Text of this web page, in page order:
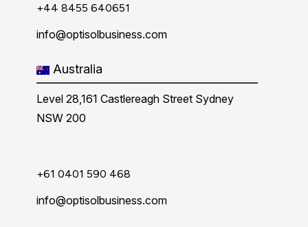
+44 8455 640651
info@optisolbusiness.com
Australia
Level 28,161 Castlereagh Street Sydney
NSW 200
+61 0401 590 468
info@optisolbusiness.com